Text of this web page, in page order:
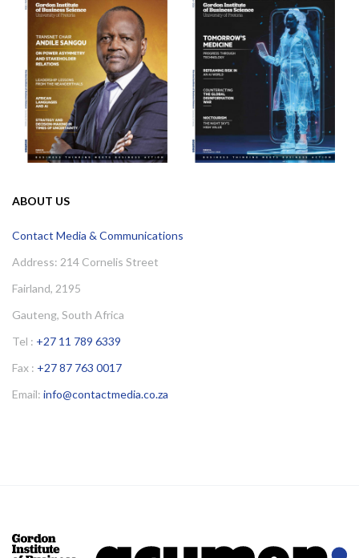
ABOUT US
Contact Media & Communications
Address: 214 Cornelis Street
Fairland, 2195
Gauteng, South Africa
Tel : +27 11 789 6339
Fax : +27 87 763 0017
Email: info@contactmedia.co.za